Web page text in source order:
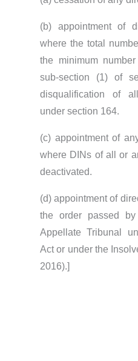
(b) appointment of
where the total
the minimum
sub-section (1) of
disqualification of
under section 164.
(c) appointment of
where DINs of all or
deactivated.
(d) appointment of
the order passed
Appellate Tribunal
Act or under the
2016).]